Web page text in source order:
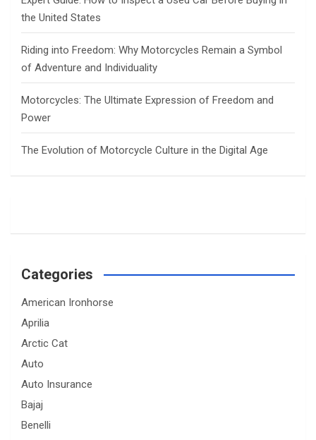
the United States
Riding into Freedom: Why Motorcycles Remain a Symbol
of Adventure and Individuality
Motorcycles: The Ultimate Expression of Freedom and
Power
The Evolution of Motorcycle Culture in the Digital Age
Categories
American Ironhorse
Aprilia
Arctic Cat
Auto
Auto Insurance
Bajaj
Benelli